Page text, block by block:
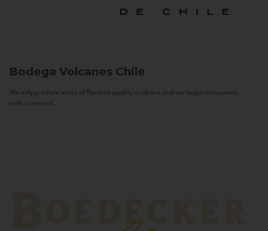
Bodega Volcanes Chile
We only produce wines of Reserva quality or above and we target consumers
with a sense of...